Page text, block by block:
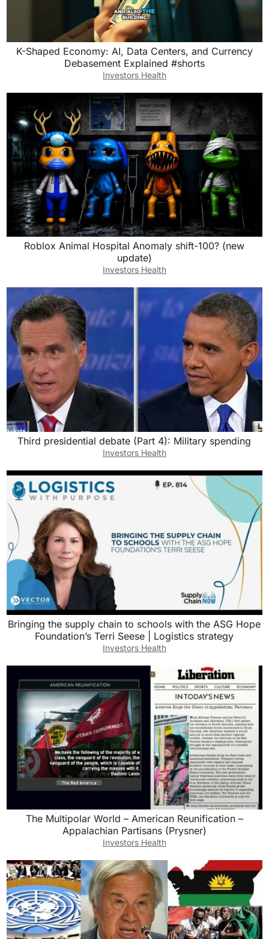
K-Shaped Economy: AI, Data Centers, and Currency
Debasement Explained #shorts
Investors Health
Roblox Animal Hospital Anomaly shift-100? (new
update)
Investors Health
Third presidential debate (Part 4): Military spending
Investors Health
Bringing the supply chain to schools with the ASG Hope
Foundation’s Terri Seese | Logistics strategy
Investors Health
The Multipolar World – American Reunification –
Appalachian Partisans (Prysner)
Investors Health